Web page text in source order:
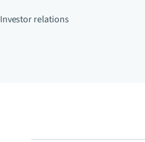
Investor relations